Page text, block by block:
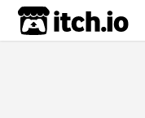
itch.io